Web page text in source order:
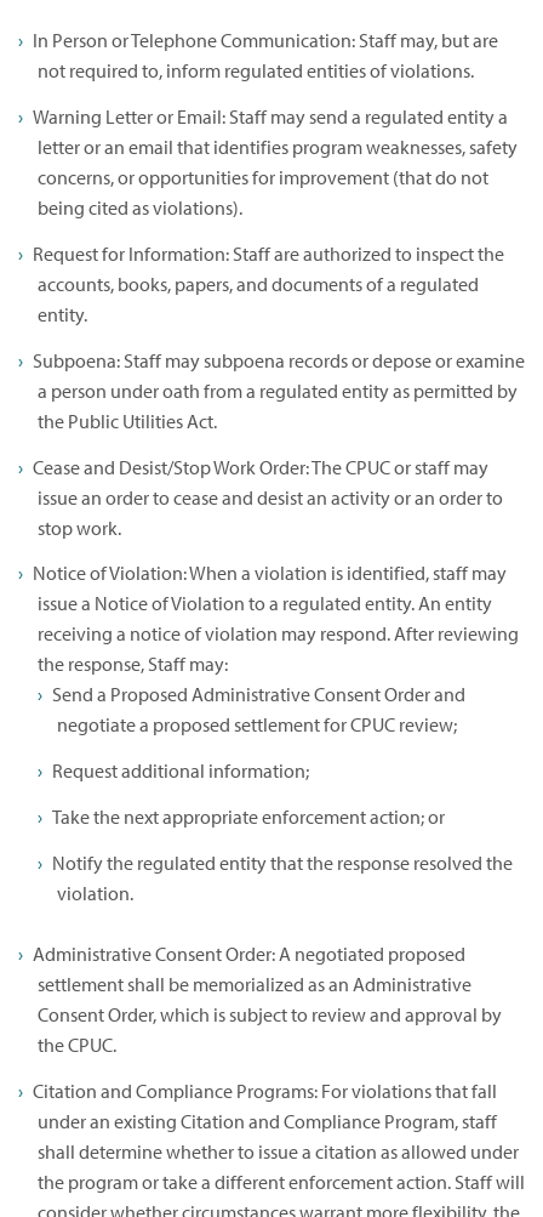
In Person or Telephone Communication: Staff may, but are
not required to, inform regulated entities of violations.
Warning Letter or Email: Staff may send a regulated entity a
letter or an email that identifies program weaknesses, safety
concerns, or opportunities for improvement (that do not
being cited as violations).
Request for Information: Staff are authorized to inspect the
accounts, books, papers, and documents of a regulated
entity.
Subpoena: Staff may subpoena records or depose or examine
a person under oath from a regulated entity as permitted by
the Public Utilities Act.
Cease and Desist/Stop Work Order: The CPUC or staff may
issue an order to cease and desist an activity or an order to
stop work.
Notice of Violation: When a violation is identified, staff may
issue a Notice of Violation to a regulated entity. An entity
receiving a notice of violation may respond. After reviewing
the response, Staff may:
Send a Proposed Administrative Consent Order and
negotiate a proposed settlement for CPUC review;
Request additional information;
Take the next appropriate enforcement action; or
Notify the regulated entity that the response resolved the
violation.
Administrative Consent Order: A negotiated proposed
settlement shall be memorialized as an Administrative
Consent Order, which is subject to review and approval by
the CPUC.
Citation and Compliance Programs: For violations that fall
under an existing Citation and Compliance Program, staff
shall determine whether to issue a citation as allowed under
the program or take a different enforcement action. Staff will